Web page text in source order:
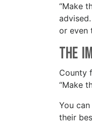
“Make
or even
The
County
“Make
You
their